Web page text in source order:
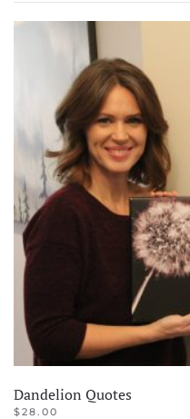
Dandelion Quotes
$28.00